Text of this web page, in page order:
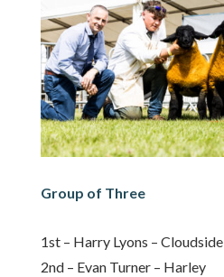
Group of Three
1st – Harry Lyons – Cloudside
2nd – Evan Turner – Harley